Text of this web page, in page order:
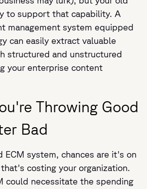
to support that capability. A
management system equipped
can easily extract valuable
structured and unstructured
your enterprise content
Throwing Good
Bad
ECM system, chances are it's on
costing your organization.
could necessitate the spending